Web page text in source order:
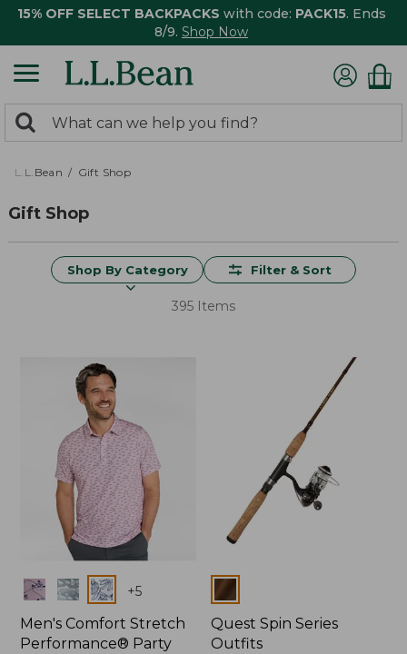
15% OFF SELECT BACKPACKS with code: PACK15. Ends
8/9. Shop Now
search
returned.
Search:
L.L.Bean Gift Shop
Gift Shop
Shop By Category Filter & Sort
395 Items
Colors +5
Men's Comfort Stretch
Performance® Party
Colors
Quest Spin Series
Outfits